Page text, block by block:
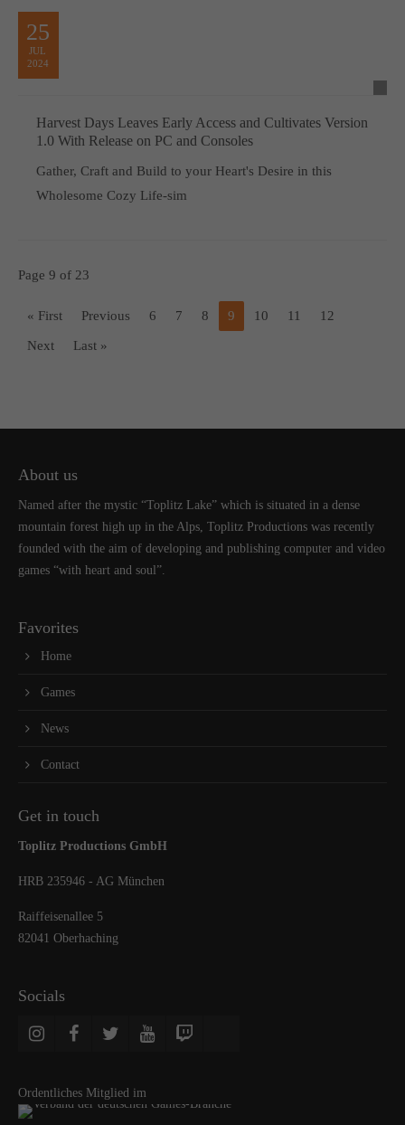
25
JUL
2024
Harvest Days Leaves Early Access and Cultivates Version
1.0 With Release on PC and Consoles
Gather, Craft and Build to your Heart's Desire in this
Wholesome Cozy Life-sim
Page 9 of 23
« First Previous 6 7 8 9 10 11 12
Next Last »
About us
Named after the mystic “Toplitz Lake” which is situated in a dense
mountain forest high up in the Alps, Toplitz Productions was recently
founded with the aim of developing and publishing computer and video
games “with heart and soul”.
Favorites
Home
Games
News
Contact
Get in touch
Toplitz Productions GmbH
HRB 235946 - AG München
Raiffeisenallee 5
82041 Oberhaching
Socials
Ordentliches Mitglied im